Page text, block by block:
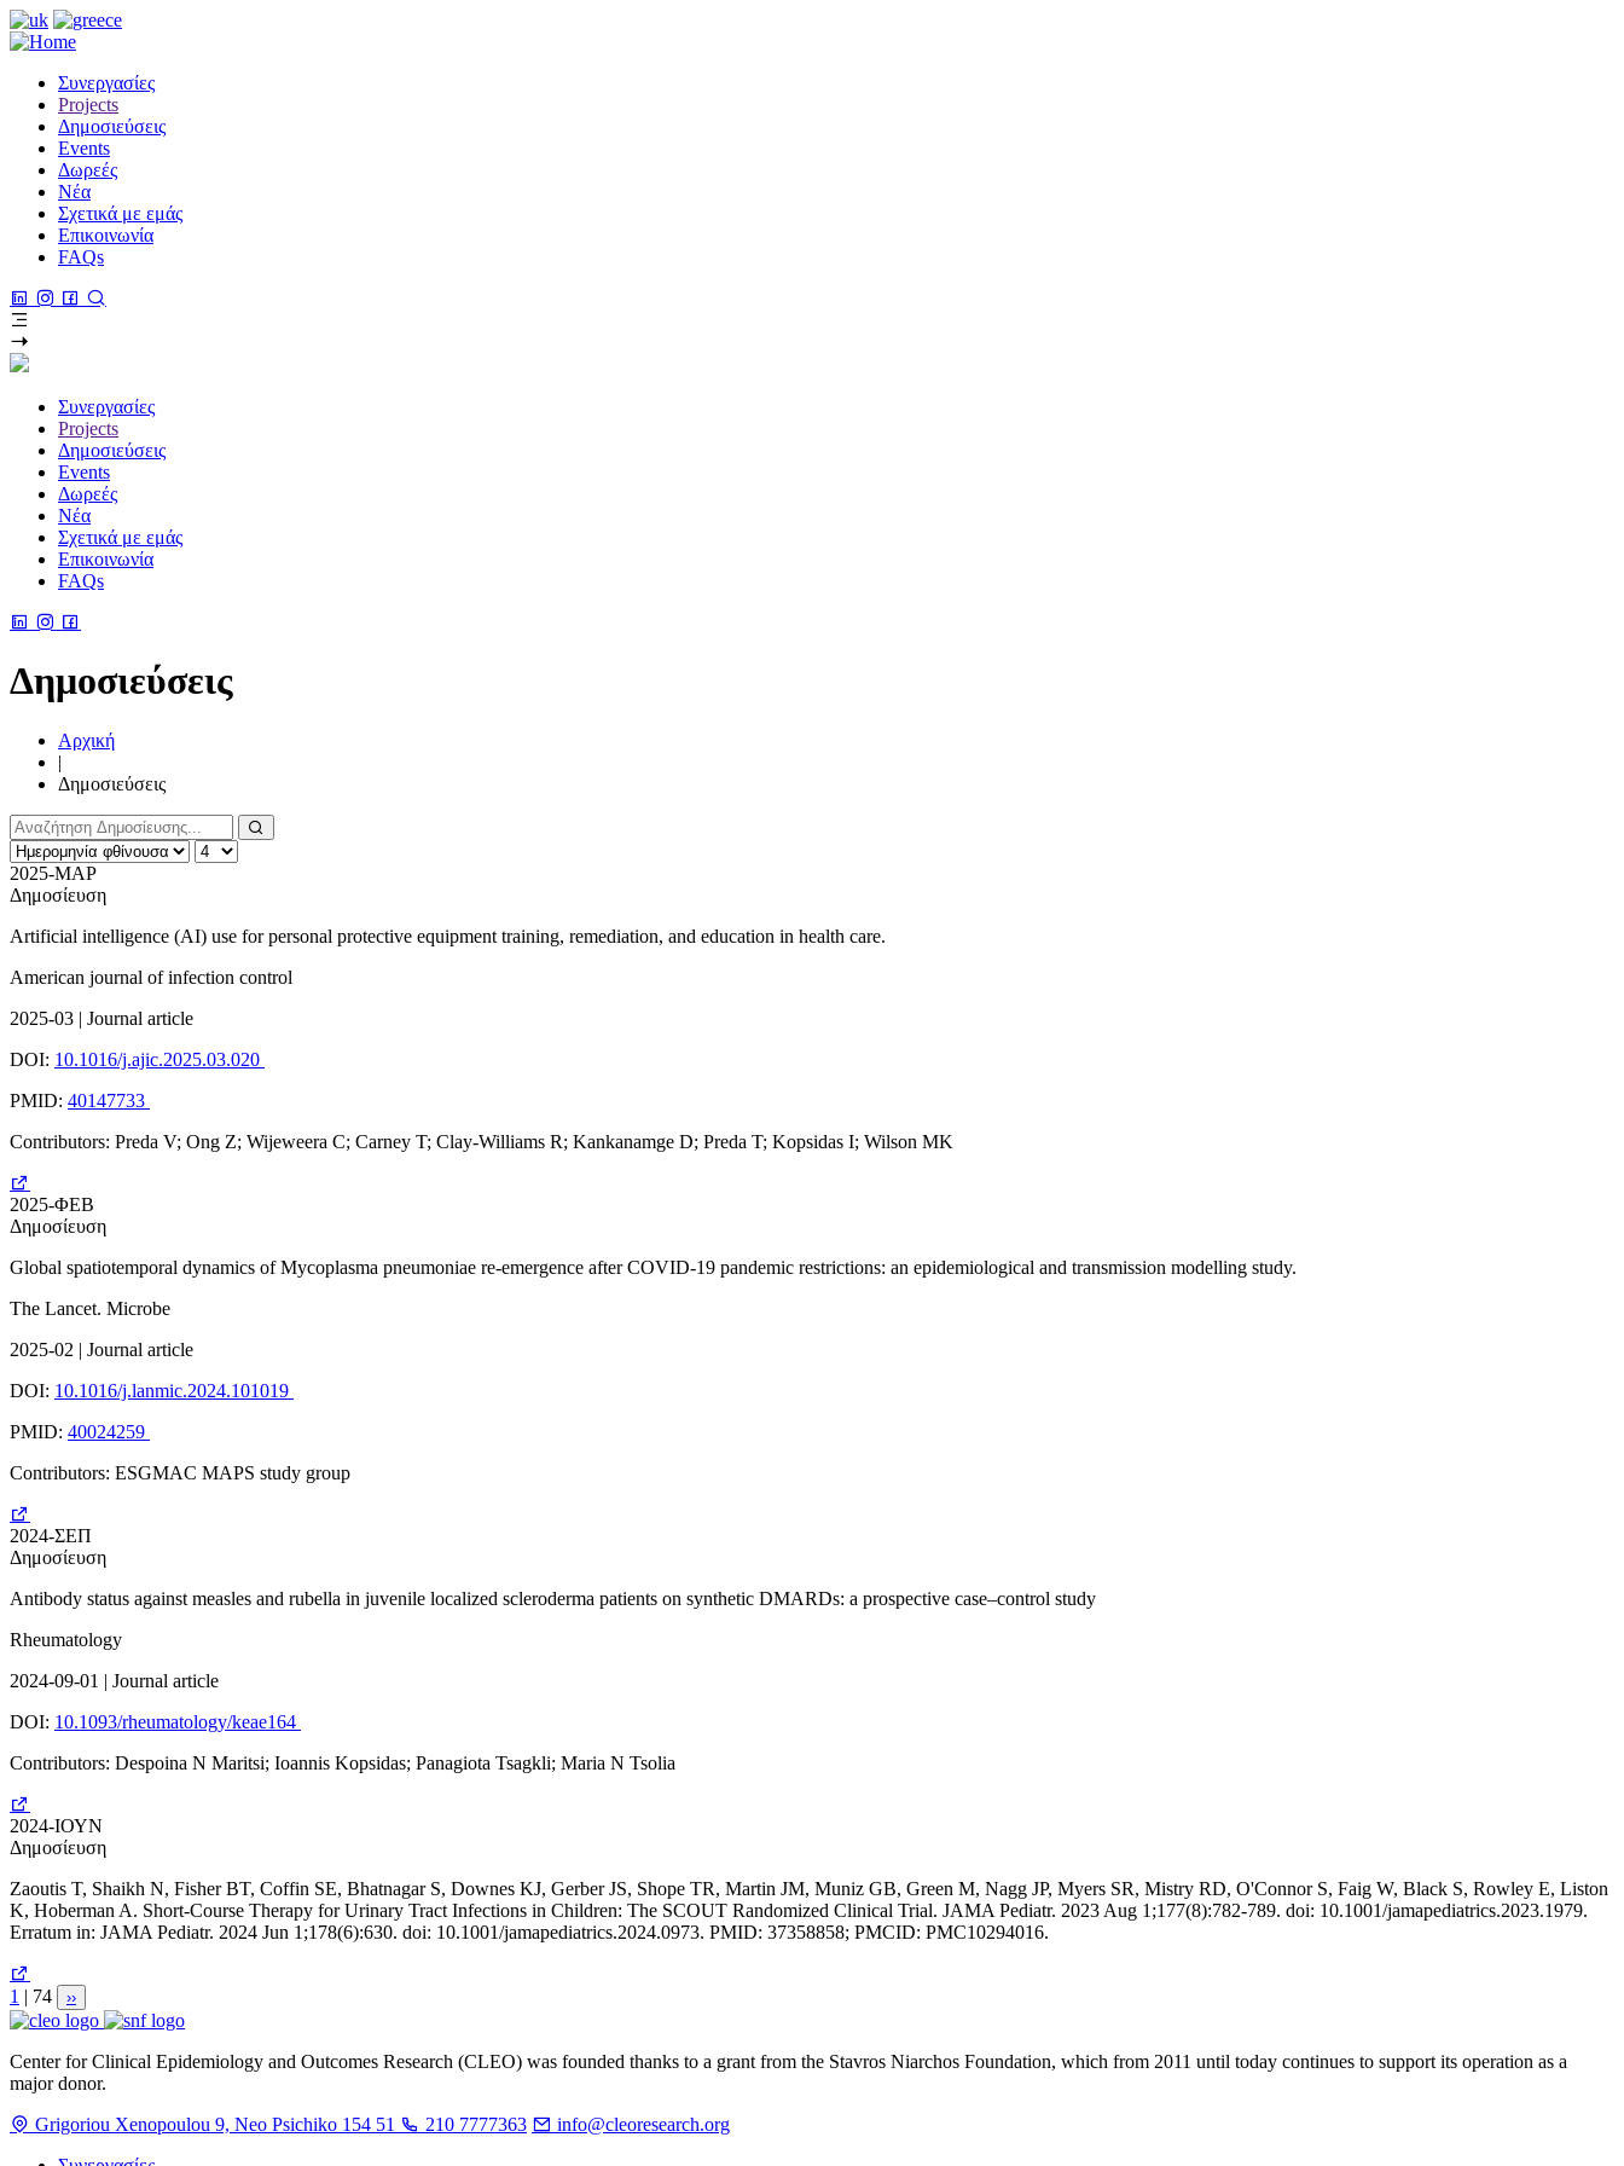
Παράκαμψη
προς
κυρίως
περιεχόμενο
Συνεργασίες
Projects
Δημοσιεύσεις
Events
Δωρεές
Νέα
Σχετικά με εμάς
Επικοινωνία
FAQs
Συνεργασίες
Projects
Δημοσιεύσεις
Events
Δωρεές
Νέα
Σχετικά με εμάς
Επικοινωνία
FAQs
Δημοσιεύσεις
Αρχική
|
Δημοσιεύσεις
2025-ΜΑΡ
Δημοσίευση
Artificial intelligence (AI) use for personal protective equipment training, remediation, and education in health care.
American journal of infection control
2025-03 | Journal article
DOI: 10.1016/j.ajic.2025.03.020
PMID: 40147733
Contributors: Preda V; Ong Z; Wijeweera C; Carney T; Clay-Williams R; Kankanamge D; Preda T; Kopsidas I; Wilson MK
2025-ΦΕΒ
Δημοσίευση
Global spatiotemporal dynamics of Mycoplasma pneumoniae re-emergence after COVID-19 pandemic restrictions: an epidemiological and transmission modelling study.
The Lancet. Microbe
2025-02 | Journal article
DOI: 10.1016/j.lanmic.2024.101019
PMID: 40024259
Contributors: ESGMAC MAPS study group
2024-ΣΕΠ
Δημοσίευση
Antibody status against measles and rubella in juvenile localized scleroderma patients on synthetic DMARDs: a prospective case–control study
Rheumatology
2024-09-01 | Journal article
DOI: 10.1093/rheumatology/keae164
Contributors: Despoina N Maritsi; Ioannis Kopsidas; Panagiota Tsagkli; Maria N Tsolia
2024-ΙΟΥΝ
Δημοσίευση
Zaoutis T, Shaikh N, Fisher BT, Coffin SE, Bhatnagar S, Downes KJ, Gerber JS, Shope TR, Martin JM, Muniz GB, Green M, Nagg JP, Myers SR, Mistry RD, O'Connor S, Faig W, Black S, Rowley E, Liston
K, Hoberman A. Short-Course Therapy for Urinary Tract Infections in Children: The SCOUT Randomized Clinical Trial. JAMA Pediatr. 2023 Aug 1;177(8):782-789. doi: 10.1001/jamapediatrics.2023.1979.
Erratum in: JAMA Pediatr. 2024 Jun 1;178(6):630. doi: 10.1001/jamapediatrics.2024.0973. PMID: 37358858; PMCID: PMC10294016.
Σελίδα
1 | 74
Next
page
››
Center for Clinical Epidemiology and Outcomes Research (CLEO) was founded thanks to a grant from the Stavros Niarchos Foundation, which from 2011 until today continues to support its operation as a
major donor.
Grigoriou Xenopoulou 9, Neo Psichiko 154 51
210 7777363
info@cleoresearch.org